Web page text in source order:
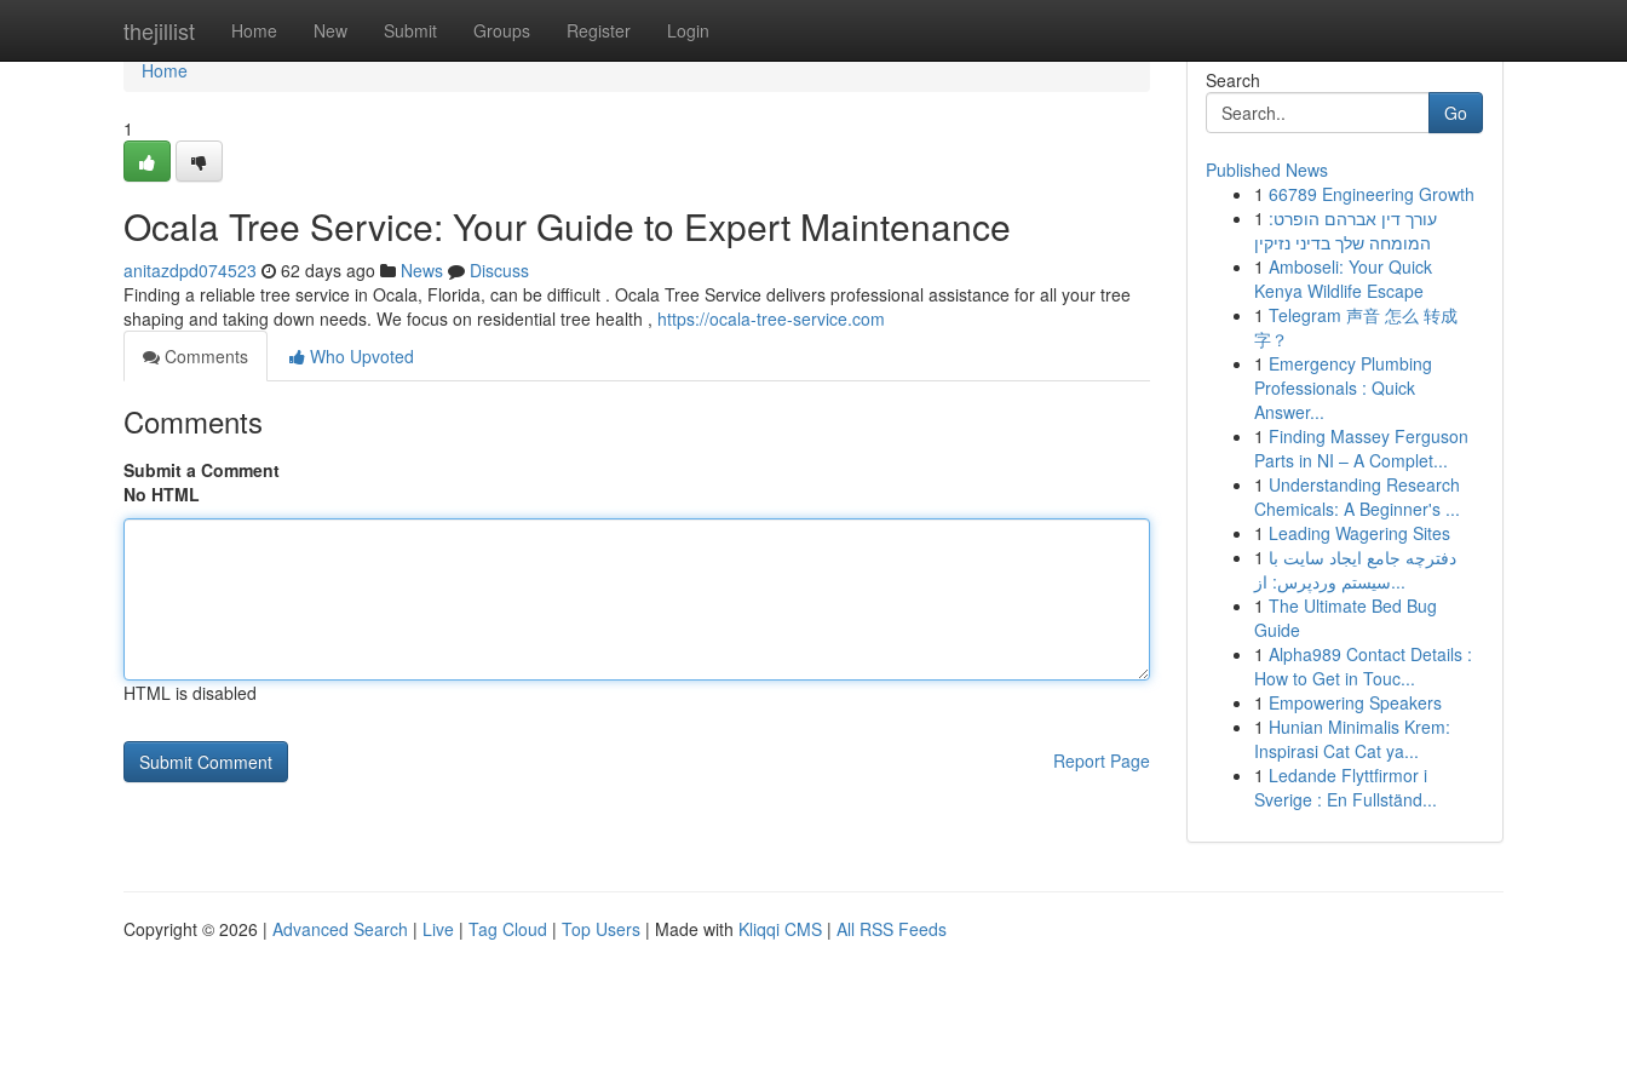
thejillist Home New Submit Groups Register Login
Home
Home
1
Ocala Tree Service: Your Guide to Expert Maintenance
anitazdpd074523 62 days ago News
Discuss
Finding a reliable tree service in Ocala, Florida, can be difficult . Ocala Tree Service delivers professional assistance for all your tree
shaping and taking down needs. We focus on residential tree health , https://ocala-tree-service.com
Comments
Who Upvoted
Comments
Submit a Comment
No HTML
HTML is disabled
Report Page
Search
Go
Published News
1 66789 Engineering Growth
1 עורך דין אברהם הופרט:
המומחה שלך בדיני נזיקין
1 Amboseli: Your Quick
Kenya Wildlife Escape
1 Telegram 声音 怎么 转成
字？
1 Emergency Plumbing
Professionals : Quick
Answer...
1 Finding Massey Ferguson
Parts in NI – A Complet...
1 Understanding Research
Chemicals: A Beginner's ...
1 Leading Wagering Sites
1 دفترچه جامع ایجاد سایت با
سیستم وردپرس: از...
1 The Ultimate Bed Bug
Guide
1 Alpha989 Contact Details :
How to Get in Touc...
1 Empowering Speakers
1 Hunian Minimalis Krem:
Inspirasi Cat Cat ya...
1 Ledande Flyttfirmor i
Sverige : En Fullständ...
Copyright © 2026 | Advanced Search | Live | Tag Cloud | Top Users | Made with Kliqqi CMS | All RSS Feeds